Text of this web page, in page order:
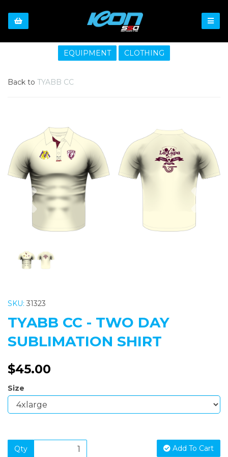
EQUIPMENT CLOTHING
Back to TYABB CC
Previous
SKU: 31323
TYABB CC - TWO DAY
SUBLIMATION SHIRT
$45.00
Size
Qty Add To Cart